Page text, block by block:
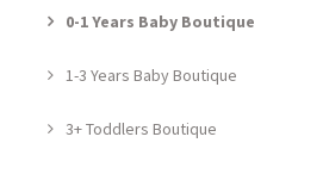
0-1 Years Baby Boutique
1-3 Years Baby Boutique
3+ Toddlers Boutique